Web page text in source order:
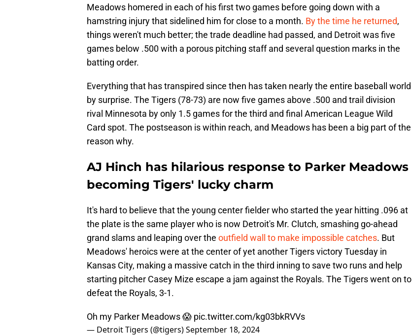
Meadows homered in each of his first two games before going down with a
hamstring injury that sidelined him for close to a month. By the time he returned,
things weren't much better; the trade deadline had passed, and Detroit was five
games below .500 with a porous pitching staff and several question marks in the
batting order.
Everything that has transpired since then has taken nearly the entire baseball world
by surprise. The Tigers (78-73) are now five games above .500 and trail division
rival Minnesota by only 1.5 games for the third and final American League Wild
Card spot. The postseason is within reach, and Meadows has been a big part of the
reason why.
AJ Hinch has hilarious response to Parker Meadows
becoming Tigers' lucky charm
It's hard to believe that the young center fielder who started the year hitting .096 at
the plate is the same player who is now Detroit's Mr. Clutch, smashing go-ahead
grand slams and leaping over the outfield wall to make impossible catches. But
Meadows' heroics were at the center of yet another Tigers victory Tuesday in
Kansas City, making a massive catch in the third inning to save two runs and help
starting pitcher Casey Mize escape a jam against the Royals. The Tigers went on to
defeat the Royals, 3-1.
Oh my Parker Meadows 😱 pic.twitter.com/kg03bkRVVs
— Detroit Tigers (@tigers)September 18, 2024